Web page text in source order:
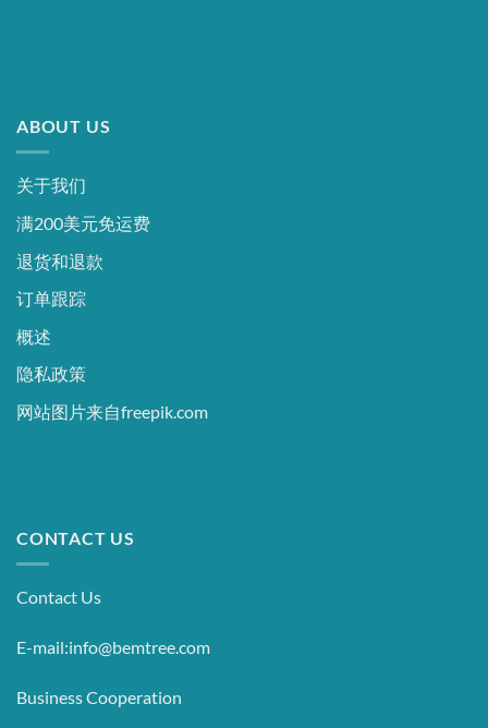
ABOUT US
关于我们
满200美元免运费
退货和退款
订单跟踪
概述
隐私政策
网站图片来自freepik.com
CONTACT US
Contact Us
E-mail:info@bemtree.com
Business Cooperation